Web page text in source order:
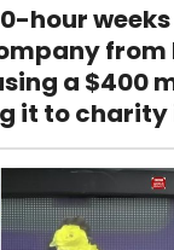
hour
a $400
it to charity